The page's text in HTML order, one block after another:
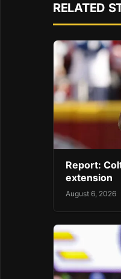
RELATED
Report:
extension
August 6, 2026